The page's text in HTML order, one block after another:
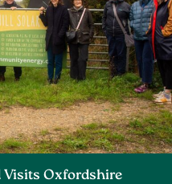
Visits Oxfordshire